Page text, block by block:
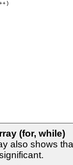
(for, while)
also shows